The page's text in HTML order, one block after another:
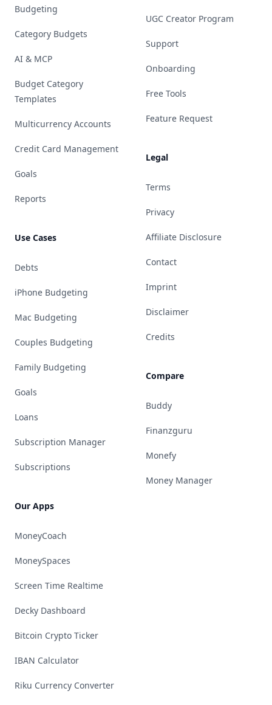
Budgeting
Category Budgets
AI & MCP
Budget Category
Templates
Multicurrency Accounts
Credit Card Management
Goals
Reports
Use Cases
Debts
iPhone Budgeting
Mac Budgeting
Couples Budgeting
Family Budgeting
Goals
Loans
Subscription Manager
Subscriptions
Our Apps
MoneyCoach
MoneySpaces
Screen Time Realtime
Decky Dashboard
Bitcoin Crypto Ticker
IBAN Calculator
Riku Currency Converter
UGC Creator Program
Support
Onboarding
Free Tools
Feature Request
Legal
Terms
Privacy
Affiliate Disclosure
Contact
Imprint
Disclaimer
Credits
Compare
Buddy
Finanzguru
Monefy
Money Manager